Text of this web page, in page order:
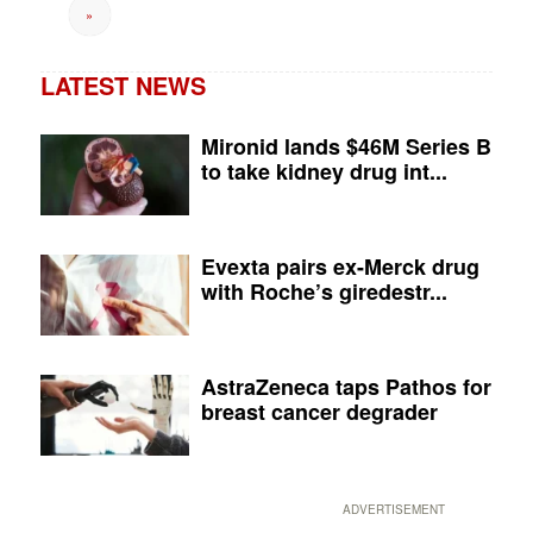
»
LATEST NEWS
Mironid lands $46M Series B
to take kidney drug int...
Evexta pairs ex-Merck drug
with Roche’s giredestr...
AstraZeneca taps Pathos for
breast cancer degrader
ADVERTISEMENT